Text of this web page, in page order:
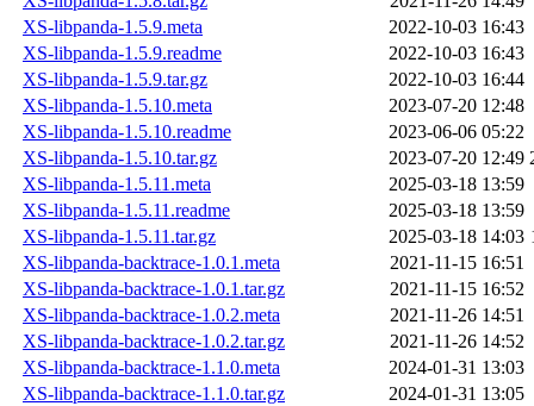
XS-libpanda-1.5.9.meta
2022-10-03 16:43
XS-libpanda-1.5.9.readme
2022-10-03 16:43
XS-libpanda-1.5.9.tar.gz
2022-10-03 16:44
XS-libpanda-1.5.10.meta
2023-07-20 12:48
XS-libpanda-1.5.10.readme
2023-06-06 05:22
XS-libpanda-1.5.10.tar.gz
2023-07-20 12:49
XS-libpanda-1.5.11.meta
2025-03-18 13:59
XS-libpanda-1.5.11.readme
2025-03-18 13:59
XS-libpanda-1.5.11.tar.gz
2025-03-18 14:03
XS-libpanda-backtrace-1.0.1.meta
2021-11-15 16:51
XS-libpanda-backtrace-1.0.1.tar.gz
2021-11-15 16:52
XS-libpanda-backtrace-1.0.2.meta
2021-11-26 14:51
XS-libpanda-backtrace-1.0.2.tar.gz
2021-11-26 14:52
XS-libpanda-backtrace-1.1.0.meta
2024-01-31 13:03
XS-libpanda-backtrace-1.1.0.tar.gz
2024-01-31 13:05